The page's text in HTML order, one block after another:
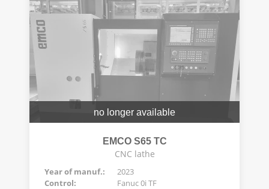
no longer available
EMCO S65 TC
CNC lathe
Year of manuf.:
2023
Control:
Fanuc 0i TF